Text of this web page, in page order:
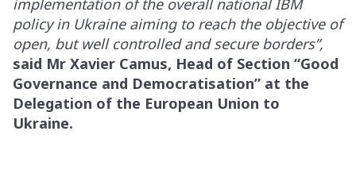
implementation of the overall national IBM
policy in Ukraine aiming to reach the objective of
open, but well controlled and secure borders”,
said Mr Xavier Camus, Head of Section “Good
Governance and Democratisation” at the
Delegation of the European Union to
Ukraine.